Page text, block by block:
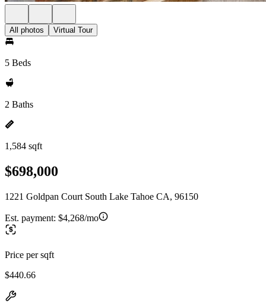
All photos Virtual Tour
5 Beds
2 Baths
1,584 sqft
$698,000
1221 Goldpan Court South Lake Tahoe CA, 96150
Est. payment: $4,268/mo
Price per sqft
$440.66